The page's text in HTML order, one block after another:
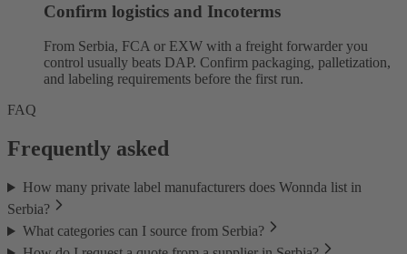
Confirm logistics and Incoterms
From Serbia, FCA or EXW with a freight forwarder you
control usually beats DAP. Confirm packaging, palletization,
and labeling requirements before the first run.
FAQ
Frequently asked
How many private label manufacturers does Wonnda list in
Serbia?
What categories can I source from Serbia?